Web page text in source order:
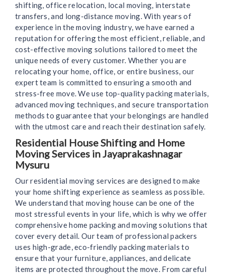
shifting, office relocation, local moving, interstate
transfers, and long-distance moving. With years of
experience in the moving industry, we have earned a
reputation for offering the most efficient, reliable, and
cost-effective moving solutions tailored to meet the
unique needs of every customer. Whether you are
relocating your home, office, or entire business, our
expert team is committed to ensuring a smooth and
stress-free move. We use top-quality packing materials,
advanced moving techniques, and secure transportation
methods to guarantee that your belongings are handled
with the utmost care and reach their destination safely.
Residential House Shifting and Home
Moving Services in Jayaprakashnagar
Mysuru
Our residential moving services are designed to make
your home shifting experience as seamless as possible.
We understand that moving house can be one of the
most stressful events in your life, which is why we offer
comprehensive home packing and moving solutions that
cover every detail. Our team of professional packers
uses high-grade, eco-friendly packing materials to
ensure that your furniture, appliances, and delicate
items are protected throughout the move. From careful